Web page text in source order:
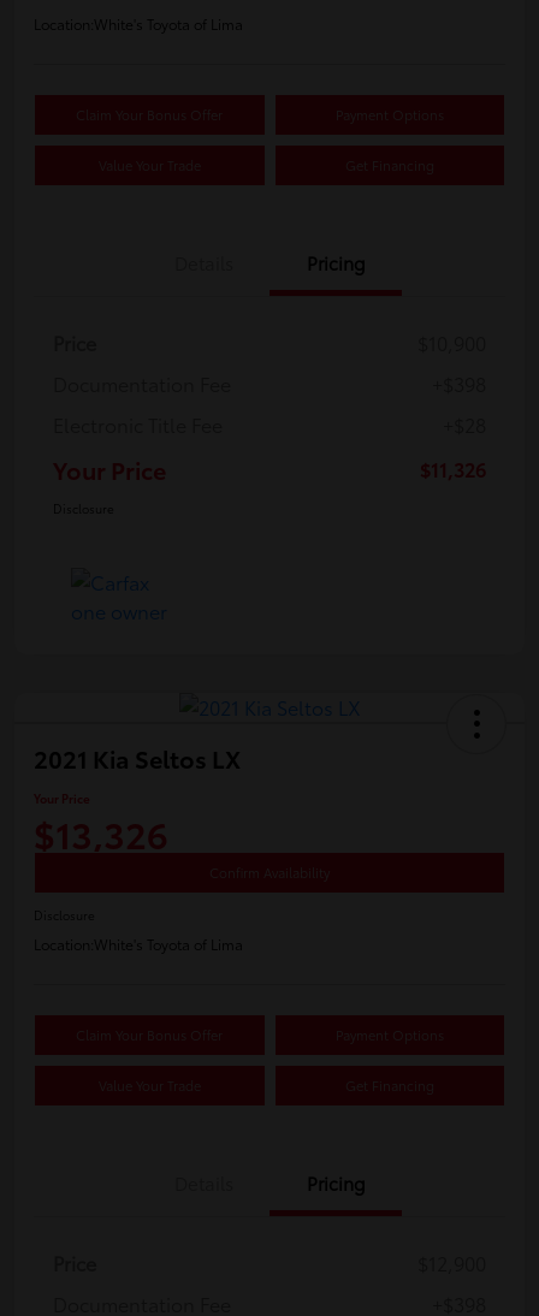
Location: White's Toyota of Lima
Claim Your Bonus Offer Payment Options
Value Your Trade Get Financing
Pricing
Your Price $11,326
Disclosure
2021 Kia Seltos LX
Your Price
$13,326
Confirm Availability
Disclosure
Location: White's Toyota of Lima
Claim Your Bonus Offer Payment Options
Value Your Trade Get Financing
Pricing